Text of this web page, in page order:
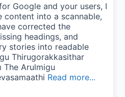
Google and your users, I
content into a scannable,
corrected the
headings, and
stories into readable
Thirugorakkasithar
The Arulmigu
Read more...